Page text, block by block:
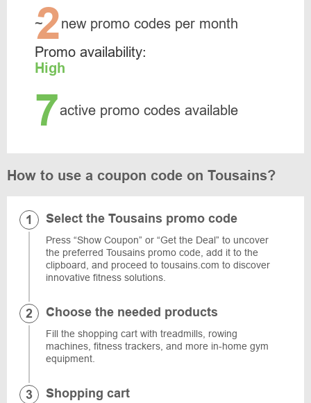
~
2new promo codes per month
Promo availability:
High
7active promo codes available
How to use a coupon code on Tousains?
Select the Tousains promo code
Press “Show Coupon” or “Get the Deal” to uncover
the preferred Tousains promo code, add it to the
clipboard, and proceed to tousains.com to discover
innovative fitness solutions.
Choose the needed products
Fill the shopping cart with treadmills, rowing
machines, fitness trackers, and more in-home gym
equipment.
Shopping cart